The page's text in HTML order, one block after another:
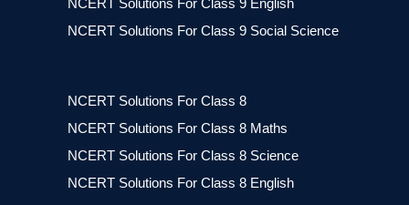
NCERT Solutions For Class 9 English
NCERT Solutions For Class 9 Social Science
NCERT Solutions For Class 8
NCERT Solutions For Class 8 Maths
NCERT Solutions For Class 8 Science
NCERT Solutions For Class 8 English